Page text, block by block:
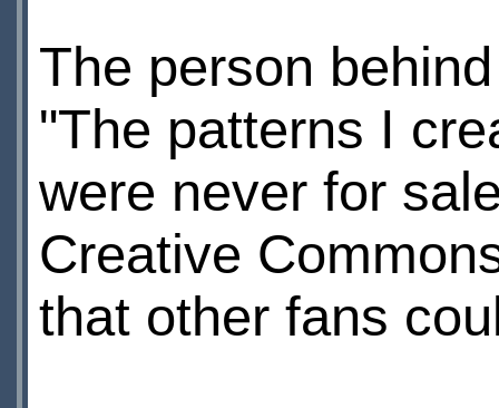
The person
"The patterns I
were never for
Creative
that other fans